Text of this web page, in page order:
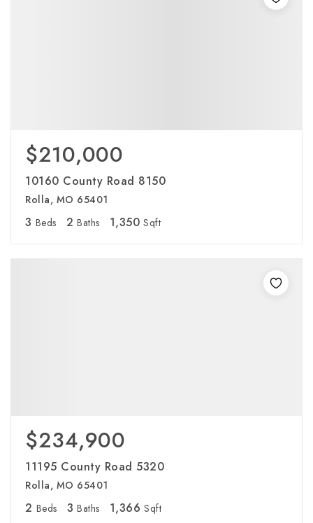
$210,000
10160 County Road 8150
Rolla, MO 65401
3 Beds 2 Baths 1,350 Sqft
$234,900
11195 County Road 5320
Rolla, MO 65401
2 Beds 3 Baths 1,366 Sqft